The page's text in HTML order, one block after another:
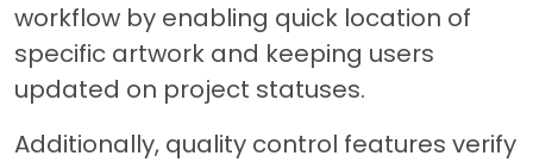
workflow by enabling quick location of
specific artwork and keeping users
updated on project statuses.
Additionally, quality control features verify